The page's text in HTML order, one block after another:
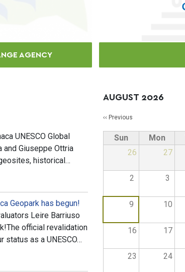
AGENCY
UNESCO Global
and Giuseppe Ottria
historical…
Geopark has begun!
Leire Barriuso
official revalidation
as a UNESCO…
AUGUST 2026
Pagination
‹‹ Previous
Sun Mon
26
27
2 3
9 10
16 17
23 24